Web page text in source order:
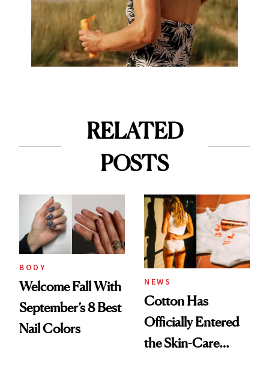
RELATED
POSTS
BODY
Welcome Fall With
September’s 8 Best
Nail Colors
NEWS
Cotton Has
Officially Entered
the Skin-Care